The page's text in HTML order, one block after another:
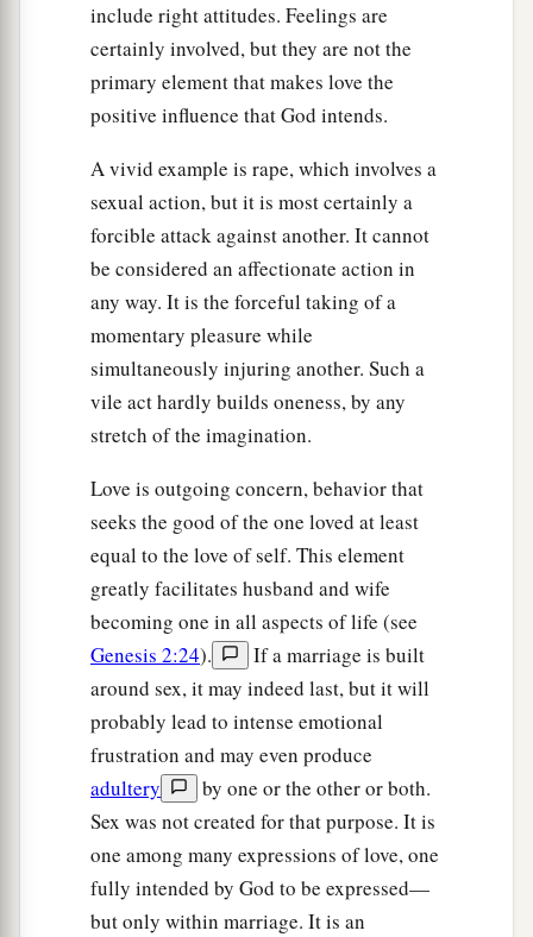
include right attitudes. Feelings are
certainly involved, but they are not the
primary element that makes love the
positive influence that God intends.
A vivid example is rape, which involves a
sexual action, but it is most certainly a
forcible attack against another. It cannot
be considered an affectionate action in
any way. It is the forceful taking of a
momentary pleasure while
simultaneously injuring another. Such a
vile act hardly builds oneness, by any
stretch of the imagination.
Love is outgoing concern, behavior that
seeks the good of the one loved at least
equal to the love of self. This element
greatly facilitates husband and wife
becoming one in all aspects of life (see
Genesis 2:24).
If a marriage is built
around sex, it may indeed last, but it will
probably lead to intense emotional
frustration and may even produce
adultery
by one or the other or both.
Sex was not created for that purpose. It is
one among many expressions of love, one
fully intended by God to be expressed—
but only within marriage. It is an